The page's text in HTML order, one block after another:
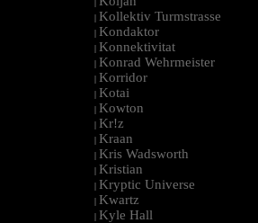
|
| Kollektiv Turmstrasse
| Kondaktor
| Konnektivitat
| Konrad Wehrmeister
| Korridor
| Kotai
| Kowton
| Kr!z
| Kraan
| Kris Wadsworth
| Kristian
| Kryptic Universe
| Kwartz
| Kyle Hall